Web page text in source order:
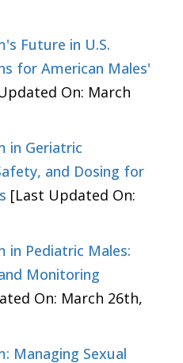
Future in U.S.
for American Males'
On: March
in Geriatric
and Dosing for
[Last Updated On:
in Pediatric Males:
Monitoring
On: March 26th,
Managing Sexual